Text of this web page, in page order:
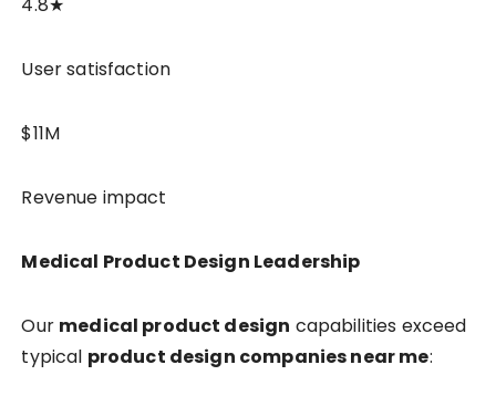
User satisfaction
$11M
Revenue impact
Medical Product Design Leadership
Our medical product design capabilities exceed
typical product design companies near me: